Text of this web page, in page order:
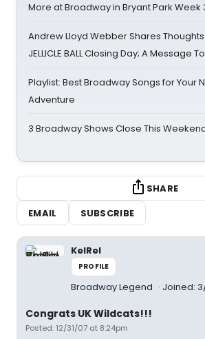
More at Broadway in Bryant Park Week
Andrew Lloyd Webber Shares Thoughts
JELLICLE BALL Closing Day; A Message
Playlist: Best Broadway Songs for Your
Adventure
3 Broadway Shows Close This
SHARE
EMAIL
SUBSCRIBE
KelRel
PROFILE
Broadway Legend Joined:
Congrats UK Wildcats!!!
Posted: 12/31/07 at 8:24pm